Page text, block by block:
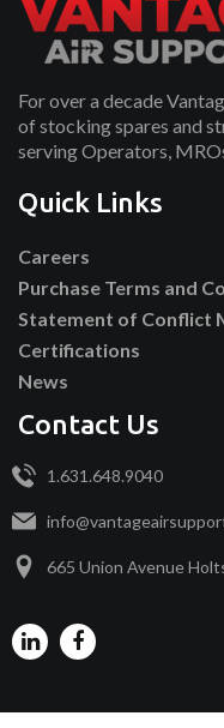
For over a decade
of stocking spares and
serving Operators,
Quick Links
Careers
Purchase Terms and
Statement of Conflict
Certifications
News
Contact Us
1.631.648.9040
665 Union Avenue